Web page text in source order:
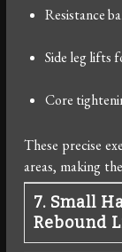
Resistance
Side leg lifts
Core
These precise
areas, making
7. Small
Rebound